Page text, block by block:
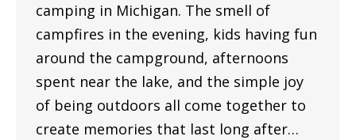
camping in Michigan. The smell of
campfires in the evening, kids having fun
around the campground, afternoons
spent near the lake, and the simple joy
of being outdoors all come together to
create memories that last long after…